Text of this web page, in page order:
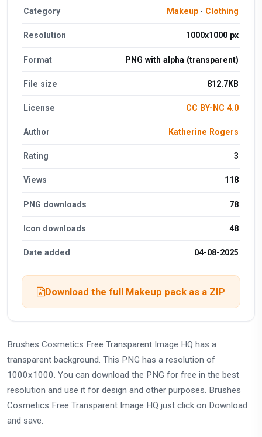
Category Makeup· Clothing
Resolution 1000x1000 px
Format PNG with alpha (transparent)
File size 812.7KB
License CC BY-NC 4.0
Author Katherine Rogers
Rating 3
Views 118
PNG downloads 78
Icon downloads 48
Date added 04-08-2025
Download the full Makeup pack as a ZIP
Brushes Cosmetics Free Transparent Image HQ has a
transparent background. This PNG has a resolution of
1000x1000. You can download the PNG for free in the best
resolution and use it for design and other purposes. Brushes
Cosmetics Free Transparent Image HQ just click on Download
and save.